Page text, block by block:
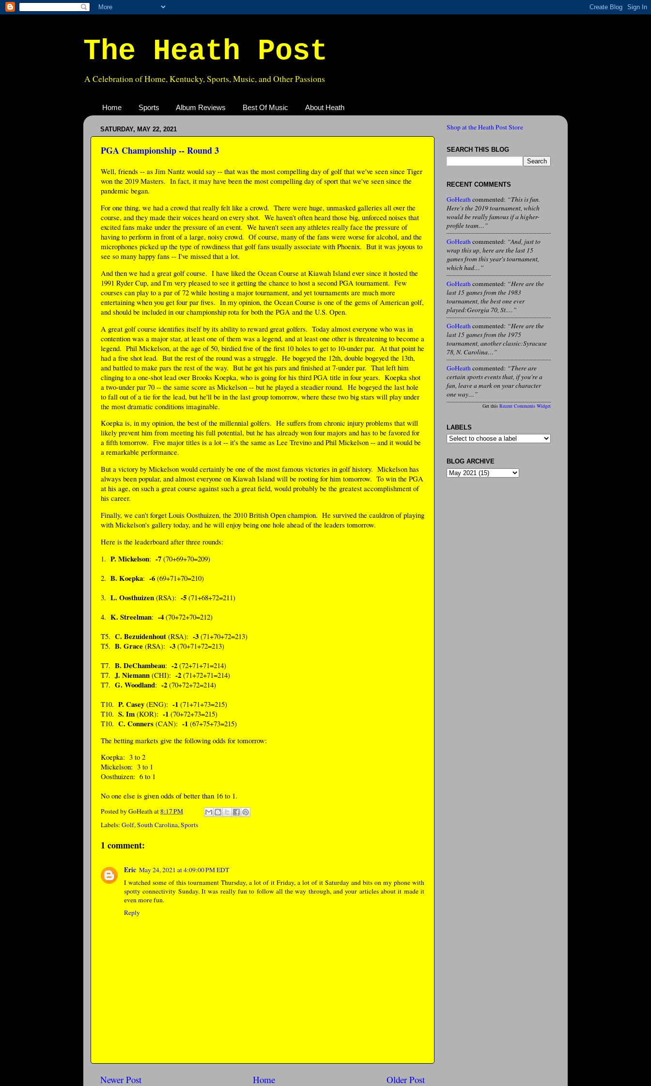
The Heath Post
A Celebration of Home, Kentucky, Sports, Music, and Other Passions
Home Sports Album Reviews Best Of Music About Heath
SATURDAY, MAY 22, 2021
PGA Championship -- Round 3
Well, friends -- as Jim Nantz would say -- that was the most compelling day of golf that we've seen since Tiger
won the 2019 Masters. In fact, it may have been the most compelling day of sport that we've seen since the
pandemic began.
For one thing, we had a crowd that really felt like a crowd. There were huge, unmasked galleries all over the
course, and they made their voices heard on every shot. We haven't often heard those big, unforced noises that
excited fans make under the pressure of an event. We haven't seen any athletes really face the pressure of
having to perform in front of a large, noisy crowd. Of course, many of the fans were worse for alcohol, and the
microphones picked up the type of rowdiness that golf fans usually associate with Phoenix. But it was joyous to
see so many happy fans -- I've missed that a lot.
And then we had a great golf course. I have liked the Ocean Course at Kiawah Island ever since it hosted the
1991 Ryder Cup, and I'm very pleased to see it getting the chance to host a second PGA tournament. Few
courses can play to a par of 72 while hosting a major tournament, and yet tournaments are much more
entertaining when you get four par fives. In my opinion, the Ocean Course is one of the gems of American golf,
and should be included in our championship rota for both the PGA and the U.S. Open.
A great golf course identifies itself by its ability to reward great golfers. Today almost everyone who was in
contention was a major star, at least one of them was a legend, and at least one other is threatening to become a
legend. Phil Mickelson, at the age of 50, birdied five of the first 10 holes to get to 10-under par. At that point he
had a five shot lead. But the rest of the round was a struggle. He bogeyed the 12th, double bogeyed the 13th,
and battled to make pars the rest of the way. But he got his pars and finished at 7-under par. That left him
clinging to a one-shot lead over Brooks Koepka, who is going for his third PGA title in four years. Koepka shot
a two-under par 70 -- the same score as Mickelson -- but he played a steadier round. He bogeyed the last hole
to fall out of a tie for the lead, but he'll be in the last group tomorrow, where these two big stars will play under
the most dramatic conditions imaginable.
Koepka is, in my opinion, the best of the millennial golfers. He suffers from chronic injury problems that will
likely prevent him from meeting his full potential, but he has already won four majors and has to be favored for
a fifth tomorrow. Five major titles is a lot -- it's the same as Lee Trevino and Phil Mickelson -- and it would be
a remarkable performance.
But a victory by Mickelson would certainly be one of the most famous victories in golf history. Mickelson has
always been popular, and almost everyone on Kiawah Island will be rooting for him tomorrow. To win the PGA
at his age, on such a great course against such a great field, would probably be the greatest accomplishment of
his career.
Finally, we can't forget Louis Oosthuizen, the 2010 British Open champion. He survived the cauldron of playing
with Mickelson's gallery today, and he will enjoy being one hole ahead of the leaders tomorrow.
Here is the leaderboard after three rounds:
1. P. Mickelson: -7 (70+69+70=209)
2. B. Koepka: -6 (69+71+70=210)
3. L. Oosthuizen (RSA): -5 (71+68+72=211)
4. K. Streelman: -4 (70+72+70=212)
T5. C. Bezuidenhout (RSA): -3 (71+70+72=213)
T5. B. Grace (RSA): -3 (70+71+72=213)
T7. B. DeChambeau: -2 (72+71+71=214)
T7. J. Niemann (CHI): -2 (71+72+71=214)
T7. G. Woodland: -2 (70+72+72=214)
T10. P. Casey (ENG): -1 (71+71+73=215)
T10. S. Im (KOR): -1 (70+72+73=215)
T10. C. Conners (CAN): -1 (67+75+73=215)
The betting markets give the following odds for tomorrow:
Koepka: 3 to 2
Mickelson: 3 to 1
Oosthuizen: 6 to 1
No one else is given odds of better than 16 to 1.
Posted byGoHeath at8:17 PM
Labels: Golf,South Carolina,Sports
1 comment:
Eric May 24, 2021 at 4:09:00 PM EDT
I watched some of this tournament Thursday, a lot of it Friday, a lot of it Saturday and bits on my phone with
spotty connectivity Sunday. It was really fun to follow all the way through, and your articles about it made it
even more fun.
Reply
Newer Post Older Post
Home
Shop at the Heath Post Store
SEARCH THIS BLOG
RECENT COMMENTS
GoHeathcommented: “This is fun.
Here's the 2019 tournament, which
would be really famous if a higher-
profile team…”
GoHeathcommented: “And, just to
wrap this up, here are the last 15
games from this year's tournament,
which had…”
GoHeathcommented: “Here are the
last 15 games from the 1983
tournament, the best one ever
played:Georgia 70, St.…”
GoHeathcommented: “Here are the
last 15 games from the 1975
tournament, another classic:Syracuse
78, N. Carolina…”
GoHeathcommented: “There are
certain sports events that, if you're a
fan, leave a mark on your character
one way…”
Get this Recent Comments Widget
LABELS
BLOG ARCHIVE